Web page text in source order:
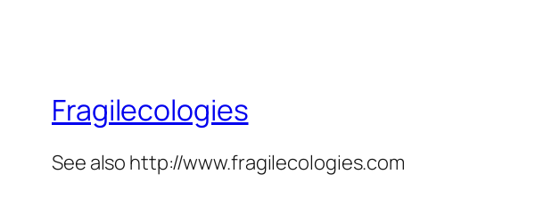
Fragilecologies
See also http://www.fragilecologies.com